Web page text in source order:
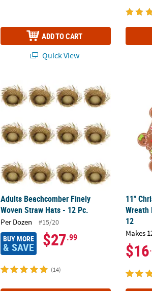
ADD TO CART
Quick View
Adults Beachcomber Finely Woven Straw
Adults Beachcomber Finely
Woven Straw Hats - 12 Pc.
Per Dozen #15/20
BUY MORE
& SAVE $27.99
(14)
11"
11"
Wreath
12
Makes
$16